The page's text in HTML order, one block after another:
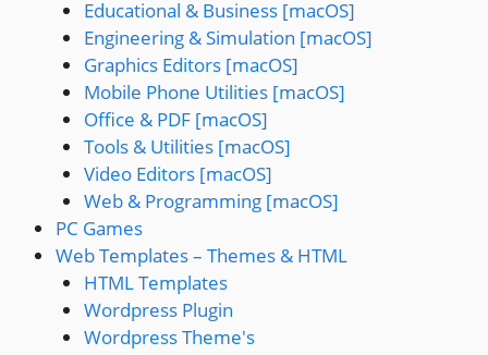
Educational & Business [macOS]
Engineering & Simulation [macOS]
Graphics Editors [macOS]
Mobile Phone Utilities [macOS]
Office & PDF [macOS]
Tools & Utilities [macOS]
Video Editors [macOS]
Web & Programming [macOS]
PC Games
Web Templates – Themes & HTML
HTML Templates
Wordpress Plugin
Wordpress Theme's